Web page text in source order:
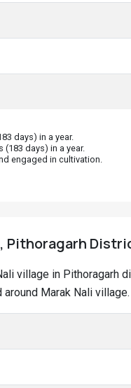
days) in a year.
(183 days) in a year.
engaged in cultivation.
Pithoragarh
village in
Marak Nali village.